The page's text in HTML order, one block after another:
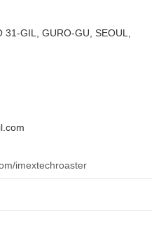
GIL, GURO-GU, SEOUL,
imextechroaster